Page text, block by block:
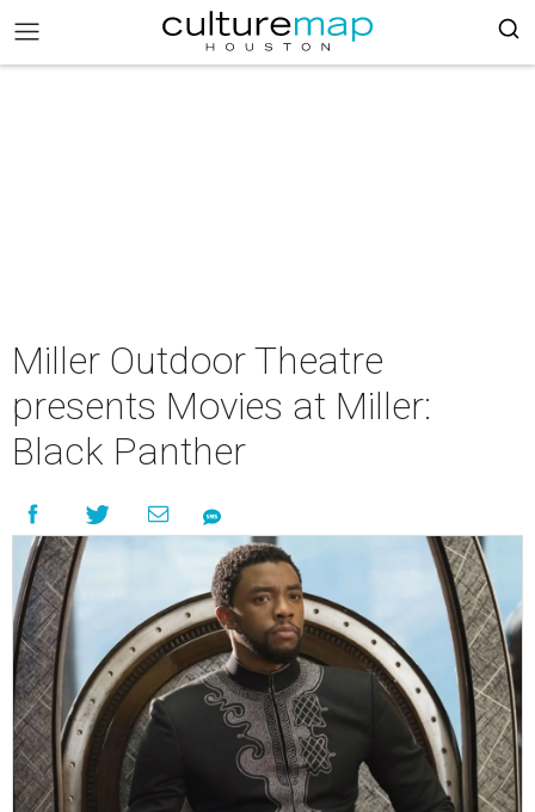
Miller Outdoor Theatre
presents Movies at Miller:
Black Panther